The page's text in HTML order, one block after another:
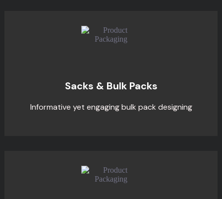
Sacks & Bulk Packs
Informative yet engaging bulk pack designing